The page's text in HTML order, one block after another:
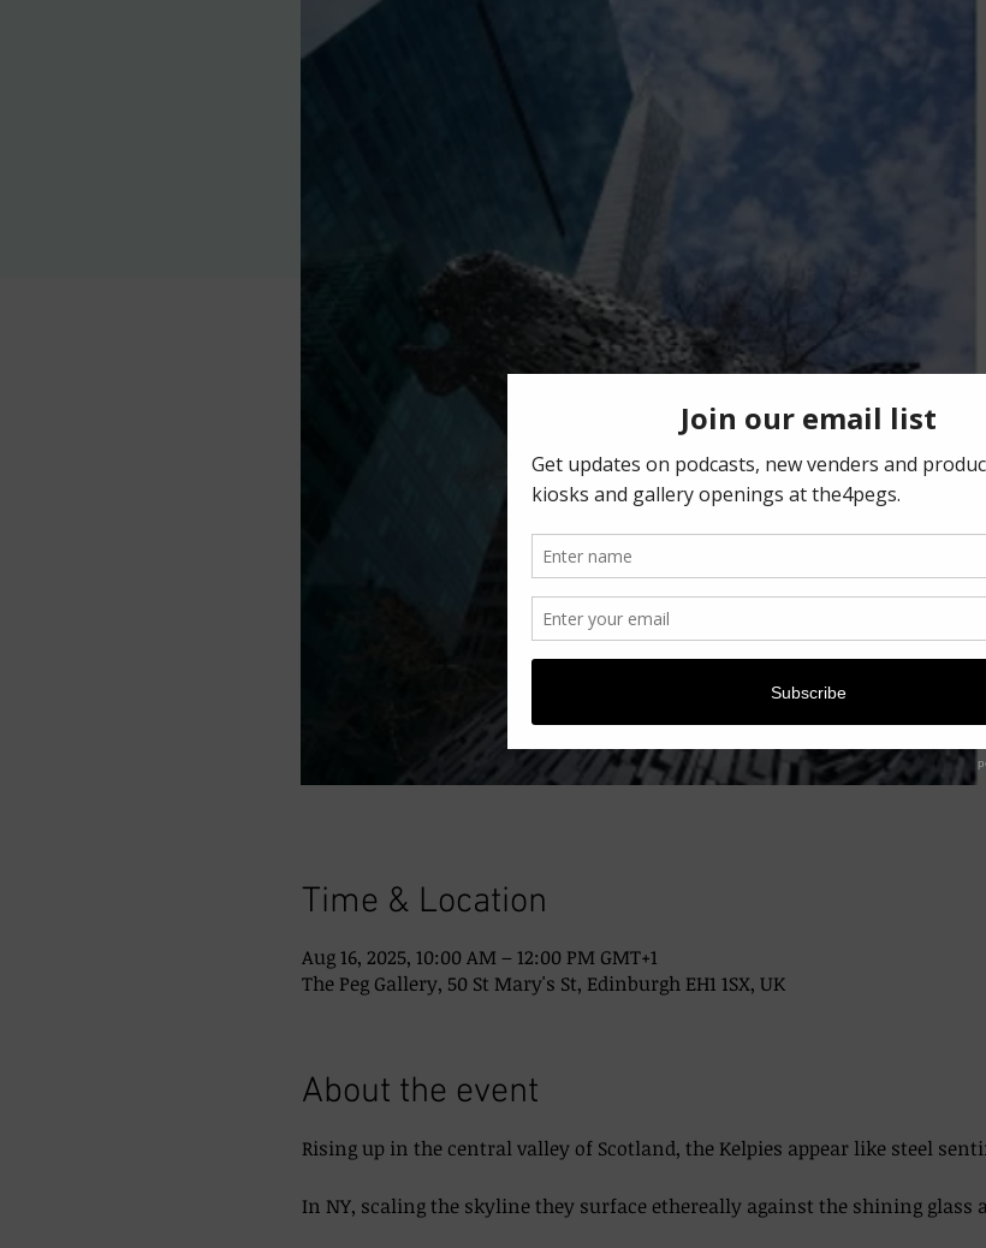
Time & Location
Aug 16, 2025, 10:00 AM – 12:00 PM GMT+1
The Peg Gallery, 50 St Mary's St, Edinburgh EH1 1SX, UK
About the event
Rising up in the central valley of Scotland, the Kelpies appear like steel
In NY, scaling the skyline they surface ethereally against the shining glass